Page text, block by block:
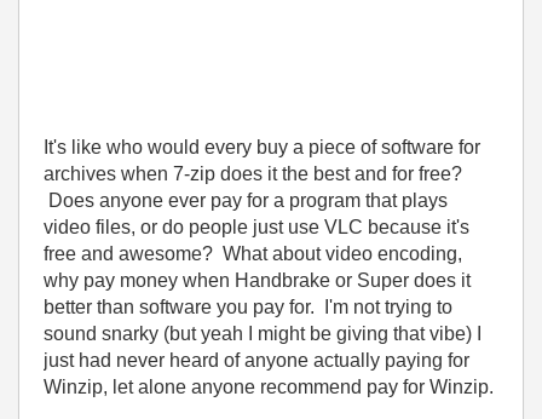
It's like who would every buy a piece of software for
archives when 7-zip does it the best and for free?
Does anyone ever pay for a program that plays
video files, or do people just use VLC because it's
free and awesome? What about video encoding,
why pay money when Handbrake or Super does it
better than software you pay for. I'm not trying to
sound snarky (but yeah I might be giving that vibe) I
just had never heard of anyone actually paying for
Winzip, let alone anyone recommend pay for Winzip.